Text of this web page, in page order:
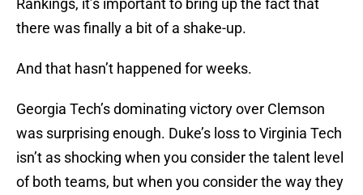
Rankings, it’s important to bring up the fact that
there was finally a bit of a shake-up.
And that hasn’t happened for weeks.
Georgia Tech’s dominating victory over Clemson
was surprising enough. Duke’s loss to Virginia Tech
isn’t as shocking when you consider the talent level
of both teams, but when you consider the way they